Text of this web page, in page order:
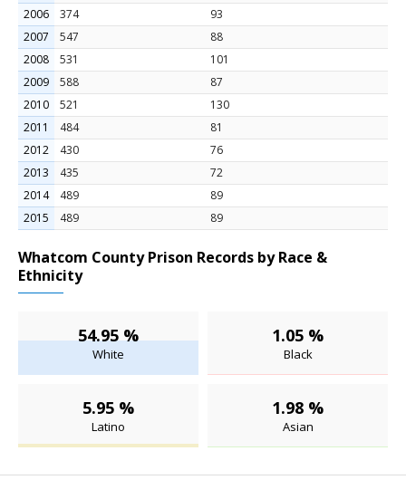
2006
374
93
2007
547
88
2008
531
101
2009
588
87
2010
521
130
2011
484
81
2012
430
76
2013
435
72
2014
489
89
2015
489 89
Whatcom County Prison Records by Race &
Ethnicity
54.95 %
White
1.05 %
Black
5.95 %
Latino
1.98 %
Asian